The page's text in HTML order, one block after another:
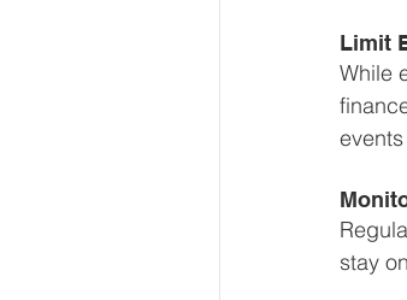
Limit
While
stay